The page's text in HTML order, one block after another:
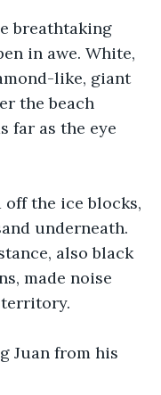
breathtaking
in awe. White,
like, giant
the beach
far as the eye
the ice blocks,
underneath.
also black
made noise
Juan from his